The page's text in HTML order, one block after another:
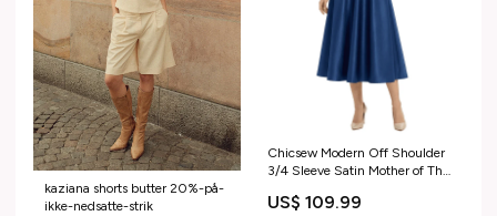
kaziana shorts butter 20%-på-
ikke-nedsatte-strik
Chicsew Modern Off Shoulder
3/4 Sleeve Satin Mother of The
Formal Gown Color:Dusk
US$ 109.99